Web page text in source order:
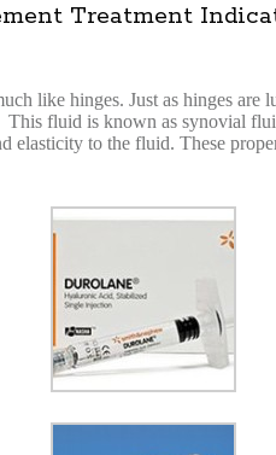
Treatment
like hinges. Just as hinges
fluid is known as synovial
elasticity to the fluid. These